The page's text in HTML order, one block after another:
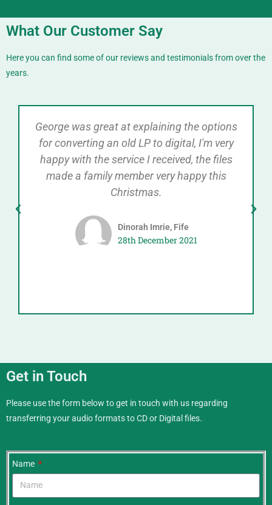
What Our Customer Say
Here you can find some of our reviews and testimonials from over the
years.
George was great at explaining the options
for converting an old LP to digital, I'm very
happy with the service I received, the files
made a family member very happy this
Christmas.
Dinorah Imrie, Fife
28th December 2021
Get in Touch
Please use the form below to get in touch with us regarding
transferring your audio formats to CD or Digital files..
Name